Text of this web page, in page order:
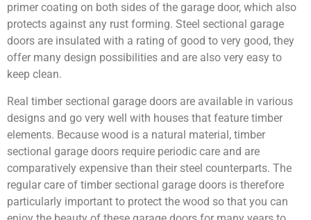
primer coating on both sides of the garage door, which also
protects against any rust forming. Steel sectional garage
doors are insulated with a rating of good to very good, they
offer many design possibilities and are also very easy to
keep clean.
Real timber sectional garage doors are available in various
designs and go very well with houses that feature timber
elements. Because wood is a natural material, timber
sectional garage doors require periodic care and are
comparatively expensive than their steel counterparts. The
regular care of timber sectional garage doors is therefore
particularly important to protect the wood so that you can